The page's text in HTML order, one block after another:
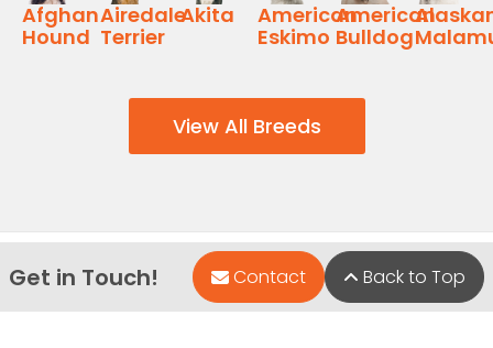
Afghan
Hound
Airedale
Terrier
Akita
American
Eskimo
American
Bulldog
View All Breeds
Get in Touch! Contact Back to Top